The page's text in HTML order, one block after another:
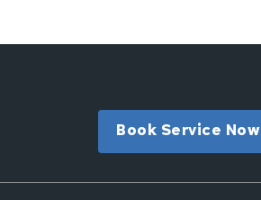
Book Service Now